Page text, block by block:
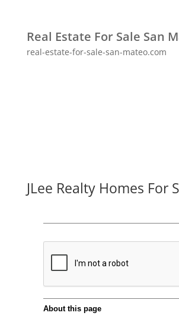
Real Estate For Sale San
real-estate-for-sale-san-mateo.com
JLee Realty Homes For